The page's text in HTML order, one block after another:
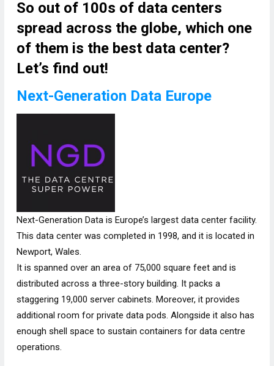
So out of 100s of data centers
spread across the globe, which one
of them is the best data center?
Let’s find out!
Next-Generation Data Europe
Next-Generation Data is Europe’s largest data center facility.
This data center was completed in 1998, and it is located in
Newport, Wales.
It is spanned over an area of 75,000 square feet and is
distributed across a three-story building. It packs a
staggering 19,000 server cabinets. Moreover, it provides
additional room for private data pods. Alongside it also has
enough shell space to sustain containers for data centre
operations.